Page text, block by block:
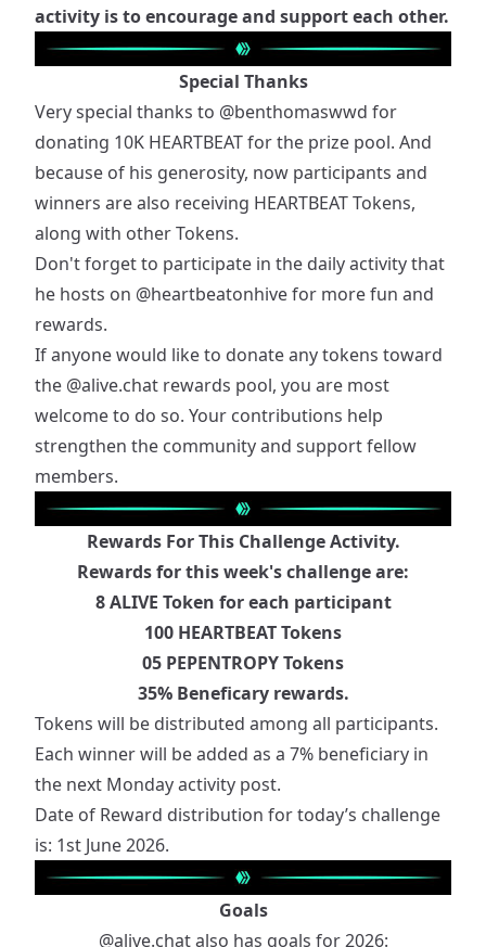
activity is to encourage and support each other.
Special Thanks
Very special thanks to @benthomaswwd for
donating 10K HEARTBEAT for the prize pool. And
because of his generosity, now participants and
winners are also receiving HEARTBEAT Tokens,
along with other Tokens.
Don't forget to participate in the daily activity that
he hosts on @heartbeatonhivefor more fun and
rewards.
If anyone would like to donate any tokens toward
the @alive.chat rewards pool, you are most
welcome to do so. Your contributions help
strengthen the community and support fellow
members.
Rewards For This Challenge Activity.
Rewards for this week's challenge are:
8 ALIVE Token for each participant
100 HEARTBEAT Tokens
05 PEPENTROPY Tokens
35% Beneficary rewards.
Tokens will be distributed among all participants.
Each winner will be added as a 7% beneficiary in
the next Monday activity post.
Date of Reward distribution for today’s challenge
is: 1st June 2026.
Goals
@alive.chatalso has goals for 2026: